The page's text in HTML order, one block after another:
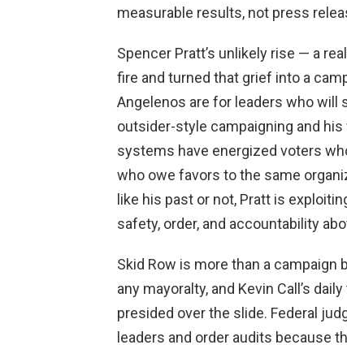
measurable results, not press
Spencer Pratt’s unlikely rise — a
fire and turned that grief into a
Angelenos are for leaders who will
outsider-style campaigning and
systems have energized voters
who owe favors to the same
like his past or not, Pratt is
safety, order, and accountability
Skid Row is more than a
any mayoralty, and Kevin Call’s
presided over the slide. Federal
leaders and order audits because